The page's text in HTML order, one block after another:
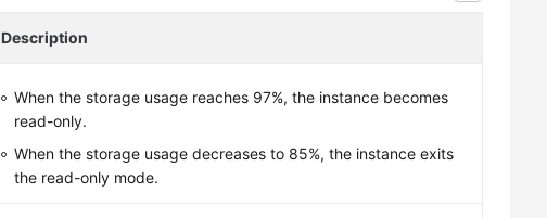
Description
When the storage usage reaches 97%, the instance becomes
read-only.
When the storage usage decreases to 85%, the instance exits
the read-only mode.